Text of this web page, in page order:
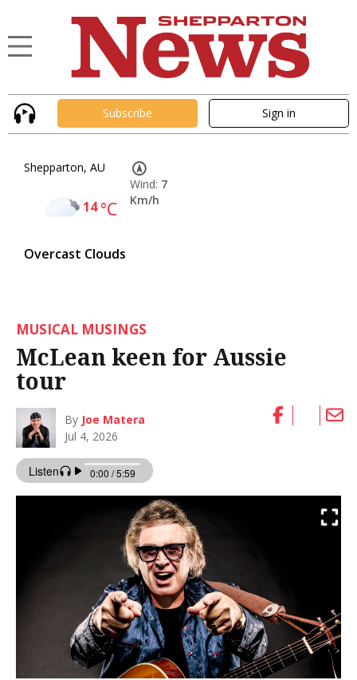
Subscribe Sign in
Shepparton, AU
14°C
Overcast Clouds
Wind: 7
Km/h
MUSICAL MUSINGS
McLean keen for Aussie
tour
By Joe Matera
Jul 4, 2026